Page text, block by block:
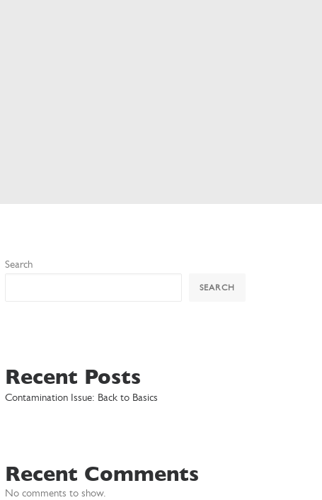
Search
SEARCH
Recent Posts
Contamination Issue: Back to Basics
Recent Comments
No comments to show.